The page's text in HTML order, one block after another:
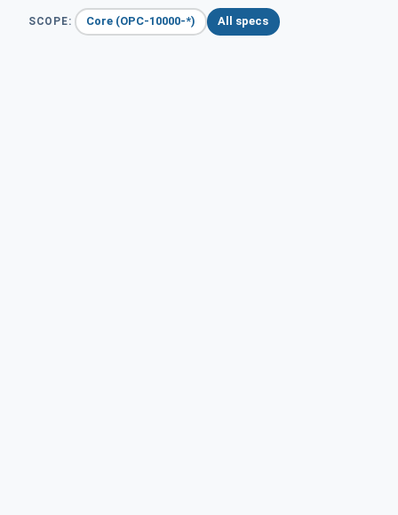
SCOPE: Core (OPC-10000-*) All specs